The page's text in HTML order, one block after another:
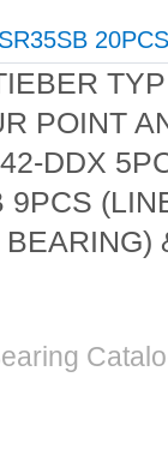
POINT
DDX
9PCS